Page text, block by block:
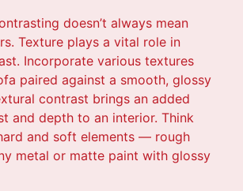
doesn’t always mean
Texture plays a vital role in
Incorporate various textures
paired against a smooth, glossy
contrast brings an added
and depth to an interior. Think
and soft elements — rough
metal or matte paint with glossy